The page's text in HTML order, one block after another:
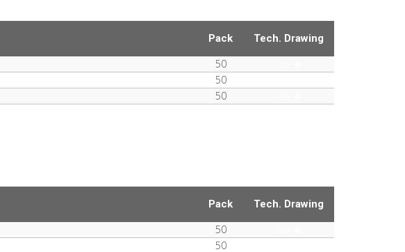
Pack Tech. Drawing
50
50
50
Pack Tech. Drawing
50
50